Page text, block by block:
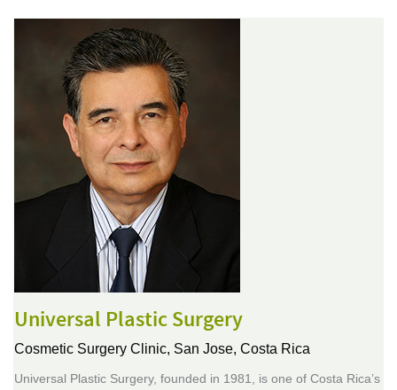
Universal Plastic Surgery
Cosmetic Surgery Clinic, San Jose, Costa Rica
Universal Plastic Surgery, founded in 1981, is one of Costa Rica’s